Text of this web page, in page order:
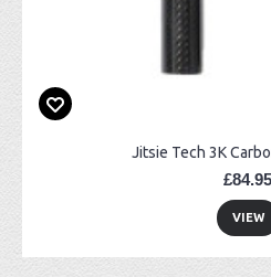
Jitsie Tech 3K
£84.95
VIEW